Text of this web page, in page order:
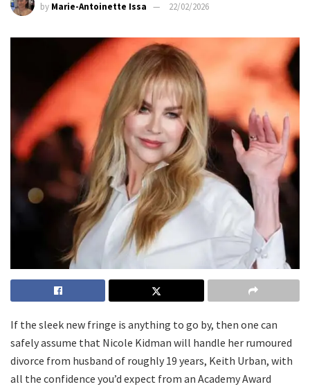
by Marie-Antoinette Issa 22/02/2026
If the sleek new fringe is anything to go by, then one can
safely assume that Nicole Kidman will handle her rumoured
divorce from husband of roughly 19 years, Keith Urban, with
all the confidence you’d expect from an Academy Award